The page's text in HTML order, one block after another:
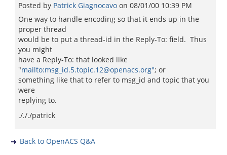
Posted by Patrick Giagnocavo on 08/01/00 10:39 PM
One way to handle encoding so that it ends up in the
proper thread
would be to put a thread-id in the Reply-To: field. Thus
you might
have a Reply-To: that looked like
"mailto:msg_id.5.topic.12@openacs.org"; or
something like that to refer to msg_id and topic that you
were
replying to.
./././patrick
Back to OpenACS Q&A